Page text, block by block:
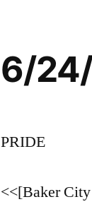
6/
PRIDE
<<[Baker